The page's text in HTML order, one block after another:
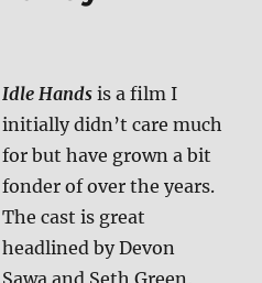
Idle Hands is a film I
initially didn’t care much
for but have grown a bit
fonder of over the years.
The cast is great
headlined by Devon